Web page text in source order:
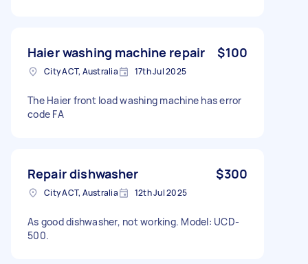
Haier washing machine repair $100
City ACT, Australia 17th Jul 2025
The Haier front load washing machine has error
code FA
Repair dishwasher $300
City ACT, Australia 12th Jul 2025
As good dishwasher, not working. Model: UCD-
500.